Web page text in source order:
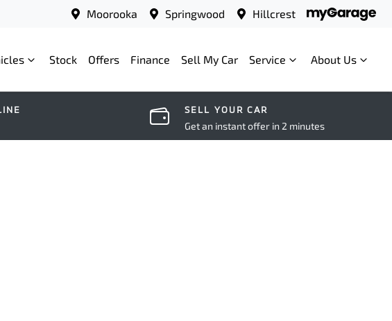
Moorooka Springwood Hillcrest
Stock Offers Finance Sell My Car Service About Us
SELL YOUR CAR
Get an instant offer in 2 minutes